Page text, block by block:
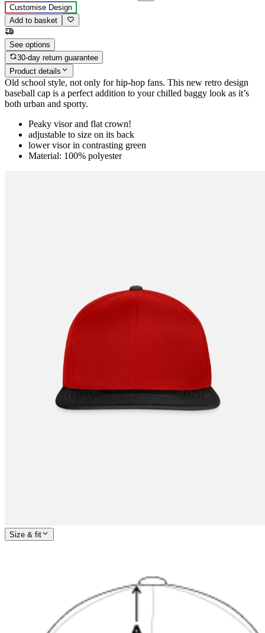
Customise Design
Add to basket
See options
30-day return guarantee
Product details
Old school style, not only for hip-hop fans. This new retro design
baseball cap is a perfect addition to your chilled baggy look as it’s
both urban and sporty.
Peaky visor and flat crown!
adjustable to size on its back
lower visor in contrasting green
Material: 100% polyester
Size & fit